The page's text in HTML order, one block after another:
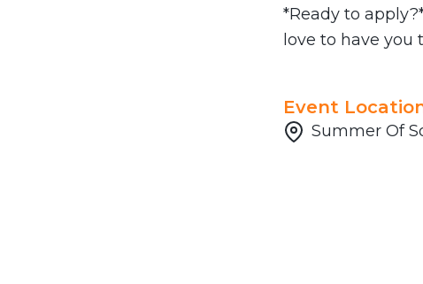
*Ready to
love to have you
Event
Summer Of